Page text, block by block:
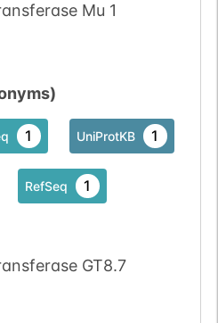
Mu 1
1 UniProtKB 1
RefSeq 1
GT8.7